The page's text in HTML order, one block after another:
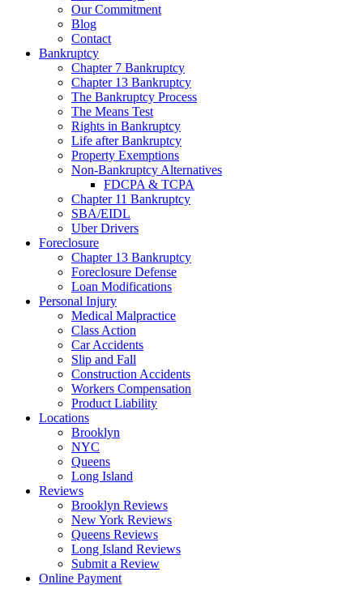
Our Commitment
Blog
Contact
Bankruptcy
Chapter 7 Bankruptcy
Chapter 13 Bankruptcy
The Bankruptcy Process
The Means Test
Rights in Bankruptcy
Life after Bankruptcy
Property Exemptions
Non-Bankruptcy Alternatives
FDCPA & TCPA
Chapter 11 Bankruptcy
SBA/EIDL
Uber Drivers
Foreclosure
Chapter 13 Bankruptcy
Foreclosure Defense
Loan Modifications
Personal Injury
Medical Malpractice
Class Action
Car Accidents
Slip and Fall
Construction Accidents
Workers Compensation
Product Liability
Locations
Brooklyn
NYC
Queens
Long Island
Reviews
Brooklyn Reviews
New York Reviews
Queens Reviews
Long Island Reviews
Submit a Review
Online Payment